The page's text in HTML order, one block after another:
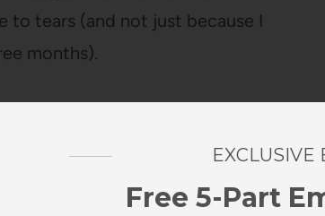
to tears (and not just because I
months).
find myself almost wanting to
But, you know, only
almost.
EXCLUSIVE
Free 5-Part